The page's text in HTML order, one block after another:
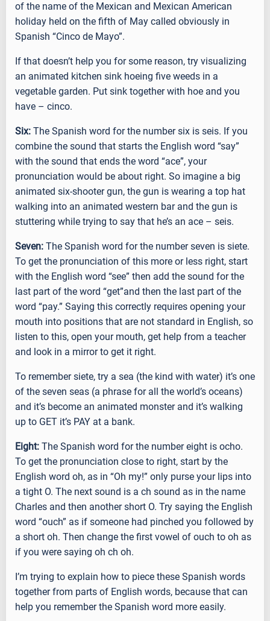
of the name of the Mexican and Mexican American
holiday held on the fifth of May called obviously in
Spanish “Cinco de Mayo”.
If that doesn’t help you for some reason, try visualizing
an animated kitchen sink hoeing five weeds in a
vegetable garden. Put sink together with hoe and you
have – cinco.
Six: The Spanish word for the number six is seis. If you
combine the sound that starts the English word “say”
with the sound that ends the word “ace”, your
pronunciation would be about right. So imagine a big
animated six-shooter gun, the gun is wearing a top hat
walking into an animated western bar and the gun is
stuttering while trying to say that he’s an ace – seis.
Seven: The Spanish word for the number seven is siete.
To get the pronunciation of this more or less right, start
with the English word “see” then add the sound for the
last part of the word “get”and then the last part of the
word “pay.” Saying this correctly requires opening your
mouth into positions that are not standard in English, so
listen to this, open your mouth, get help from a teacher
and look in a mirror to get it right.
To remember siete, try a sea (the kind with water) it’s one
of the seven seas (a phrase for all the world’s oceans)
and it’s become an animated monster and it’s walking
up to GET it’s PAY at a bank.
Eight: The Spanish word for the number eight is ocho.
To get the pronunciation close to right, start by the
English word oh, as in “Oh my!” only purse your lips into
a tight O. The next sound is a ch sound as in the name
Charles and then another short O. Try saying the English
word “ouch” as if someone had pinched you followed by
a short oh. Then change the first vowel of ouch to oh as
if you were saying oh ch oh.
I’m trying to explain how to piece these Spanish words
together from parts of English words, because that can
help you remember the Spanish word more easily.